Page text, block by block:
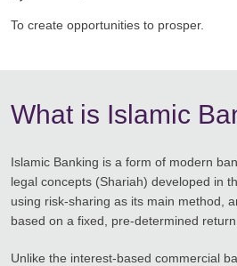
To create opportunities to prosper.
What is Islamic
Islamic Banking is a form of modern
legal concepts (Shariah) developed in
using risk-sharing as its main method,
based on a fixed, pre-determined return.
Unlike the interest-based commercial